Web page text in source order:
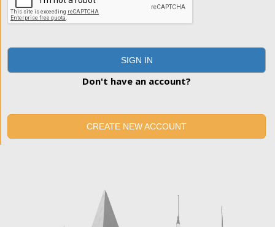
SIGN IN
Don't have an account?
CREATE NEW ACCOUNT